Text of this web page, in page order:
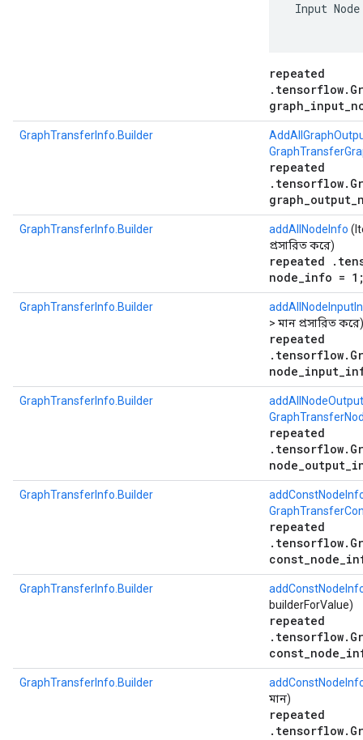
Input
repeated
GraphTransferInfo.Builder
repeated
GraphTransferInfo.Builder addAllNodeInfo
প্রসারিত করে)
repeated
node_info =
GraphTransferInfo.Builder
> মান প্রসারিত করে)
repeated
GraphTransferInfo.Builder
repeated
GraphTransferInfo.Builder
repeated
GraphTransferInfo.Builder
builderForValue)
repeated
GraphTransferInfo.Builder
মান)
repeated